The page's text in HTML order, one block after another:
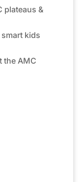
plateaus &
kids
the AMC